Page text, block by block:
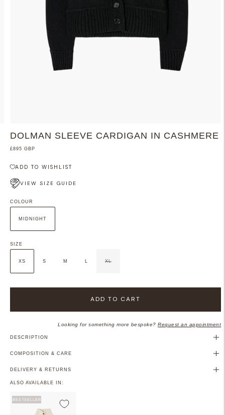
DOLMAN SLEEVE CARDIGAN IN CASHMERE
£895 GBP
ADD TO WISHLIST
VIEW SIZE GUIDE
COLOUR
MIDNIGHT
SIZE
XS S M XL
ADD TO CART
Looking for something more bespoke?Request an appointment
DESCRIPTION
COMPOSITION & CARE
DELIVERY & RETURNS
ALSO AVAILABLE IN:
BESTSELLER